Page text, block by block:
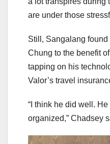
are under those
Still, Sangalang
Chung to the benefit
tapping on his
Valor’s travel
“I think he did well.
organized,” Chadsey